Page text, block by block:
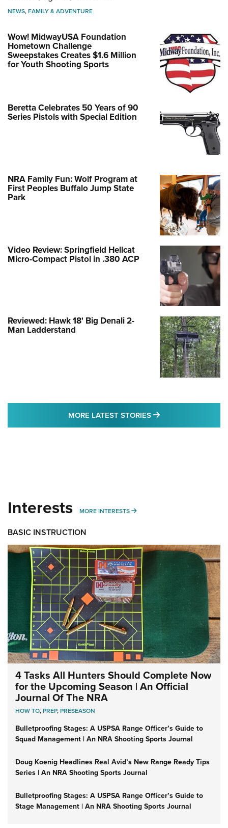
NEWS,FAMILY & ADVENTURE
Wow! MidwayUSA Foundation
Hometown Challenge
Sweepstakes Creates $1.6 Million
for Youth Shooting Sports
Beretta Celebrates 50 Years of 90
Series Pistols with Special Edition
NRA Family Fun: Wolf Program at
First Peoples Buffalo Jump State
Park
Video Review: Springfield Hellcat
Micro-Compact Pistol in .380 ACP
Reviewed: Hawk 18' Big Denali 2-
Man Ladderstand
MORE LATEST STORIES MORE LATEST
Interests MORE INTERESTS MORE INTERESTS
BASIC INSTRUCTION
4 Tasks All Hunters Should Complete Now
for the Upcoming Season | An Official
Journal Of The NRA
HOW TO,PREP,PRESEASON
Bulletproofing Stages: A USPSA Range Officer’s Guide to
Squad Management | An NRA Shooting Sports Journal
Doug Koenig Headlines Real Avid’s New Range Ready Tips
Series | An NRA Shooting Sports Journal
Bulletproofing Stages: A USPSA Range Officer’s Guide to
Stage Management | An NRA Shooting Sports Journal